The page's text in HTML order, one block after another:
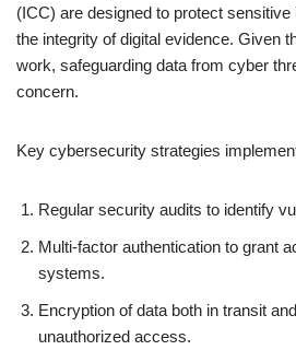
(ICC) are designed to protect
the integrity of digital evidence. Given
work, safeguarding data from cyber
concern.
Key cybersecurity strategies
Regular security audits to identify
Multi-factor authentication to grant
systems.
Encryption of data both in transit
unauthorized access.